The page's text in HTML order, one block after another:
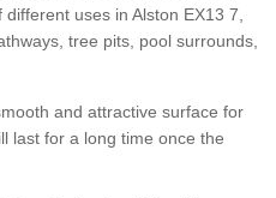
uses in Alston EX13 7,
tree pits, pool surrounds,
and attractive surface for
last for a long time once the